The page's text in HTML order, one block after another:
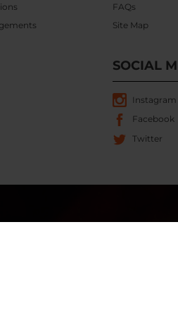
FAQs
Site Map
SOCIAL
Instagram
Facebook
Twitter